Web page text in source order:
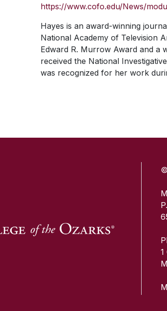
https://www.cofo.edu/News/
Hayes is an award-winning
National Academy of Television
Edward R. Murrow Award and a
received the National
was recognized for her work